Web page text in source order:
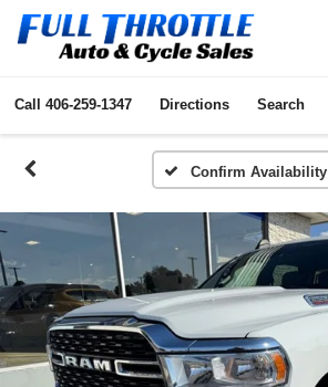
Call 406-259-1347 Directions Search
Confirm Availability